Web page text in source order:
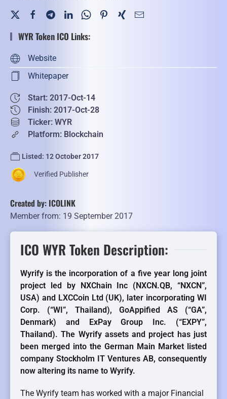
WYR Token ICO Links:
Website
Whitepaper
Start: 2017-Oct-14
Finish: 2017-Oct-28
Ticker: WYR
Platform: Blockchain
Listed: 12 October 2017
Verified Publisher
Created by: ICOLINK
Member from: 19 September 2017
ICO WYR Token Description:
Wyrify is the incorporation of a five year long joint
project led by NXChain Inc (NXCN.QB, “NXCN”,
USA) and LXCCoin Ltd (UK), later incorporating WI
Corp. (“WI”, Thailand), GoAppified AS (“GA”,
Denmark) and ExPay Group Inc. (“EXPY”,
Thailand). The Wyrify assets and project has just
been merged into the German Main Market listed
company Stockholm IT Ventures AB, consequently
now altering its name to Wyrify.
The Wyrify team has worked with a major Financial